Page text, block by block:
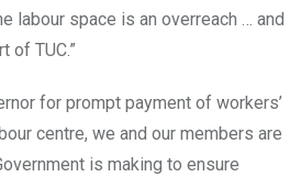
labour space is an overreach … and
of TUC.”
for prompt payment of workers’
centre, we and our members are
is making to ensure